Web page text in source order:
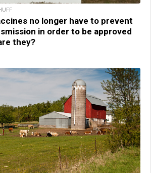
no longer have to prevent
in order to be approved
they?